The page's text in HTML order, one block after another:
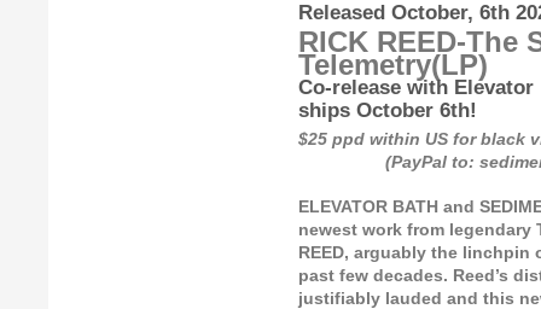
Released October, 6th
RICK REED-The
Telemetry(LP)
Co-release with
ships October 6th!
$25 ppd within US for
(PayPal to:
ELEVATOR BATH and
newest work from legendary
REED, arguably the linchpin
past few decades. Reed’s
justifiably lauded and this